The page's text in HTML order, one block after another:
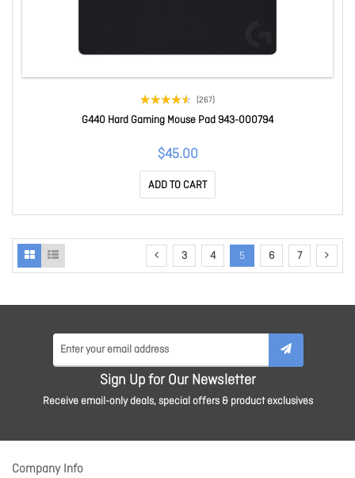
(267)
G440 Hard Gaming Mouse Pad 943-000794
$45.00
ADD TO CART
3 4 5 6 7
Sign Up for Our Newsletter
Receive email-only deals, special offers & product exclusives
Company Info